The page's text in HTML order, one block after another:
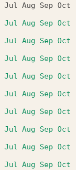
Jul Aug Sep Oct
Jul Aug Sep Oct
Jul Aug Sep Oct
Jul Aug Sep Oct
Jul Aug Sep Oct
Jul Aug Sep Oct
Jul Aug Sep Oct
Jul Aug Sep Oct
Jul Aug Sep Oct
Jul Aug Sep Oct